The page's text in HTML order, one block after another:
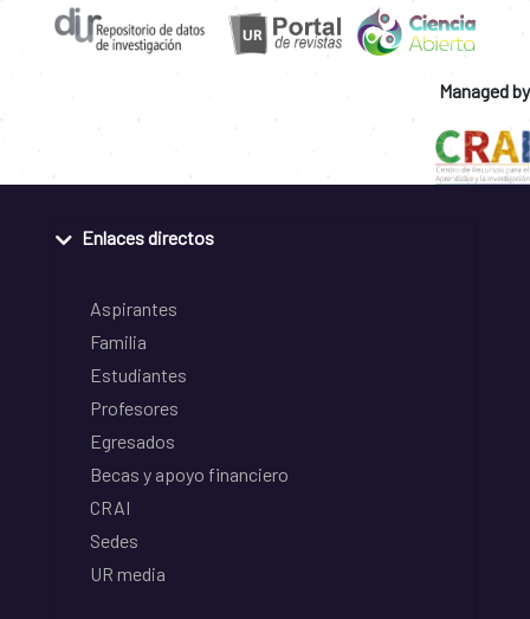
Managed by
Enlaces directos
Aspirantes
Familia
Estudiantes
Profesores
Egresados
Becas y apoyo financiero
CRAI
Sedes
UR media